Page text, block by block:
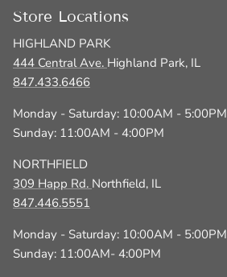
Store Locations
HIGHLAND PARK
444 Central Ave. Highland Park, IL
847.433.6466
Monday - Saturday: 10:00AM - 5:00PM
Sunday: 11:00AM - 4:00PM
NORTHFIELD
309 Happ Rd. Northfield, IL
847.446.5551
Monday - Saturday: 10:00AM - 5:00PM
Sunday: 11:00AM- 4:00PM